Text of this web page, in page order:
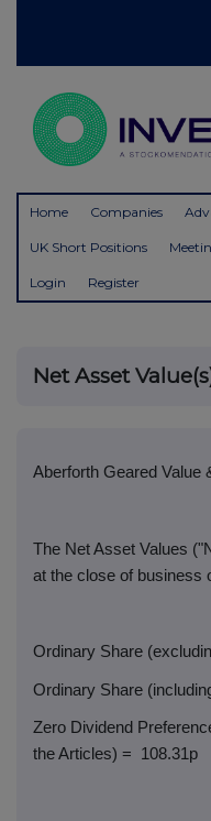
Home Companies
UK Short Positions
Login Register
Net Asset
Aberforth Geared Value
The Net Asset Values
at the close of business
Ordinary Share
Ordinary Share
Zero Dividend
the Articles) =
108.31p